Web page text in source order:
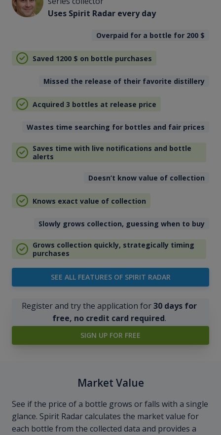
Uses Spirit Radar every day
Overpaid for a bottle for 200 $
Saved 1200 $ on bottle purchases
Missed the release of their favorite distillery
Acquired 3 bottles at release price
Wastes time searching for bottles and fair prices
Saves time with live notifications and bottle
alerts
Doesn’t know value of collection
Knows exact value of collection
Slowly grows collection, guessing when to buy
Grows collection quickly, strategically timing
purchases
SEE ALL FEATURES OF SPIRIT RADAR
Register and try the application for30 days for
free, no credit card required.
SIGN UP FOR FREE
Market Value
See if the price of a bottle grows or falls with a single
glance. Spirit Radar calculates the market value for
each bottle from the collected data and provides a